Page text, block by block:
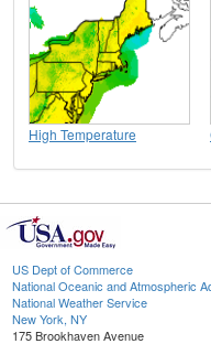
High Temperature
US Dept of Commerce
National Oceanic and Atmospheric
National Weather Service
New York, NY
175 Brookhaven Avenue